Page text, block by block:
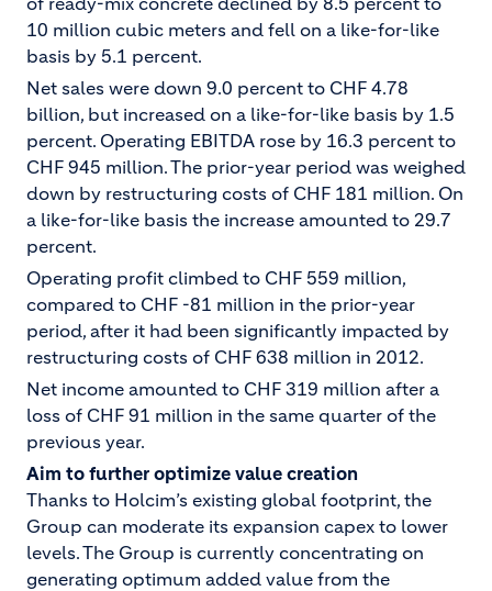
10 million cubic meters and fell on a like-for-like
basis by 5.1 percent.
Net sales were down 9.0 percent to CHF 4.78
billion, but increased on a like-for-like basis by 1.5
percent. Operating EBITDA rose by 16.3 percent to
CHF 945 million. The prior-year period was weighed
down by restructuring costs of CHF 181 million. On
a like-for-like basis the increase amounted to 29.7
percent.
Operating profit climbed to CHF 559 million,
compared to CHF -81 million in the prior-year
period, after it had been significantly impacted by
restructuring costs of CHF 638 million in 2012.
Net income amounted to CHF 319 million after a
loss of CHF 91 million in the same quarter of the
previous year.
Aim to further optimize value creation
Thanks to Holcim’s existing global footprint, the
Group can moderate its expansion capex to lower
levels. The Group is currently concentrating on
generating optimum added value from the